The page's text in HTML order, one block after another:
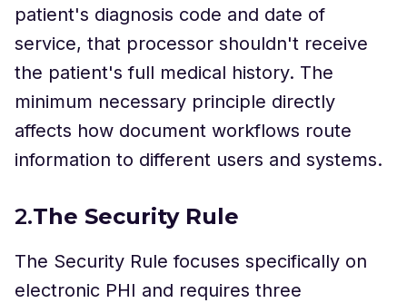
patient's diagnosis code and date of
service, that processor shouldn't receive
the patient's full medical history. The
minimum necessary principle directly
affects how document workflows route
information to different users and systems.
2.The Security Rule
The Security Rule focuses specifically on
electronic PHI and requires three